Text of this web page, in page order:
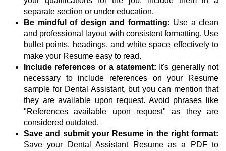
separate section or under education.
Be mindful of design and formatting: Use a clean
and professional layout with consistent formatting. Use
bullet points, headings, and white space effectively to
make your Resume easy to read.
Include references or a statement: It's generally not
necessary to include references on your Resume
sample for Dental Assistant, but you can mention that
they are available upon request. Avoid phrases like
"References available upon request" as they are
considered outdated.
Save and submit your Resume in the right format:
Save your Dental Assistant Resume as a PDF to